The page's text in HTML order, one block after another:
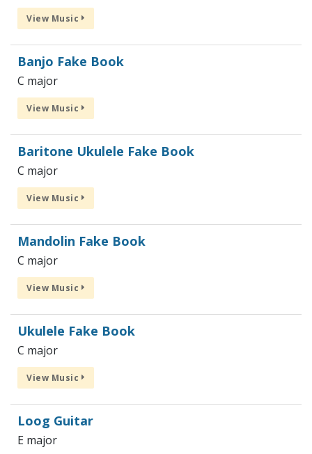
View Music
Banjo Fake Book
C major
View Music
Baritone Ukulele Fake Book
C major
View Music
Mandolin Fake Book
C major
View Music
Ukulele Fake Book
C major
View Music
Loog Guitar
E major